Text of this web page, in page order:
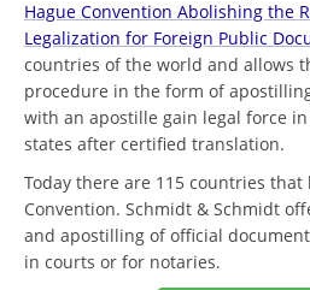
Hague Convention Abolishing the
Legalization for Foreign Public
countries of the world and allows
procedure in the form of
with an apostille gain legal force
states after certified translation.
Today there are 115 countries
Convention. Schmidt & Schmidt
and apostilling of official
in courts or for notaries.